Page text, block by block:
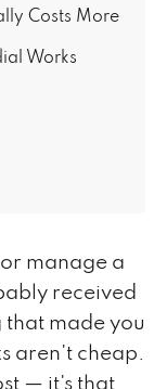
Costs More
Works
manage a
received
made you
aren't cheap.
— it's that